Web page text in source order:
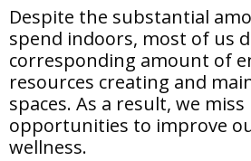
Despite the substantial
spend indoors, most of us
corresponding amount of
resources creating and
spaces. As a result, we
opportunities to improve
wellness.